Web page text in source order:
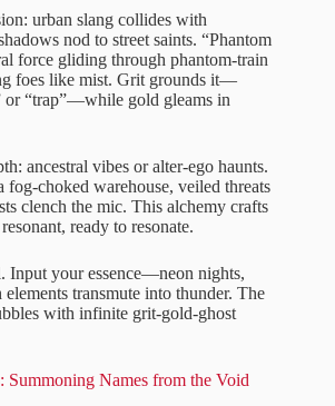
urban slang collides with
nod to street saints. “Phantom
force gliding through phantom-train
foes like mist. Grit grounds it—
or “trap”—while gold gleams in
ancestral vibes or alter-ego haunts.
fog-choked warehouse, veiled threats
clench the mic. This alchemy crafts
ready to resonate.
Input your essence—neon nights,
transmute into thunder. The
with infinite grit-gold-ghost
Summoning Names from the Void